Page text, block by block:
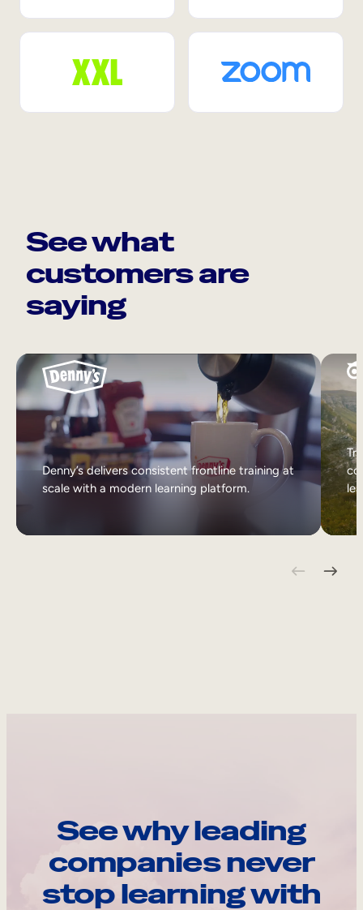
See what
customers are
saying
Denny’s delivers consistent frontline training at
scale with a modern learning platform.
See why leading
companies never
stop learning with